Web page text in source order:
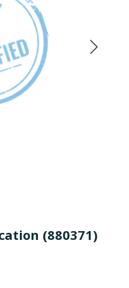
(880371)